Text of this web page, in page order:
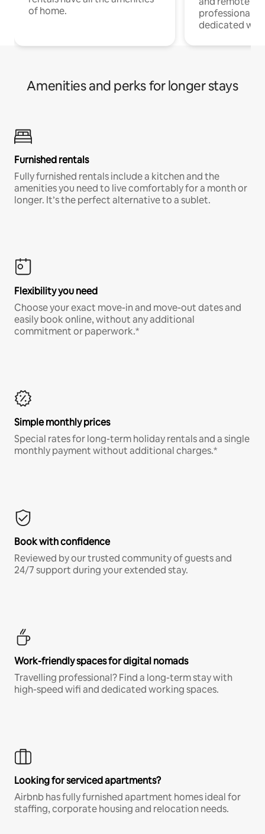
of home.
professionals
dedicated
Amenities and perks for longer stays
Furnished rentals
Fully furnished rentals include a kitchen and the
amenities you need to live comfortably for a month or
longer. It’s the perfect alternative to a sublet.
Flexibility you need
Choose your exact move-in and move-out dates and
easily book online, without any additional
commitment or paperwork.*
Simple monthly prices
Special rates for long-term holiday rentals and a single
monthly payment without additional charges.*
Book with confidence
Reviewed by our trusted community of guests and
24/7 support during your extended stay.
Work-friendly spaces for digital nomads
Travelling professional? Find a long-term stay with
high-speed wifi and dedicated working spaces.
Looking for serviced apartments?
Airbnb has fully furnished apartment homes ideal for
staffing, corporate housing and relocation needs.